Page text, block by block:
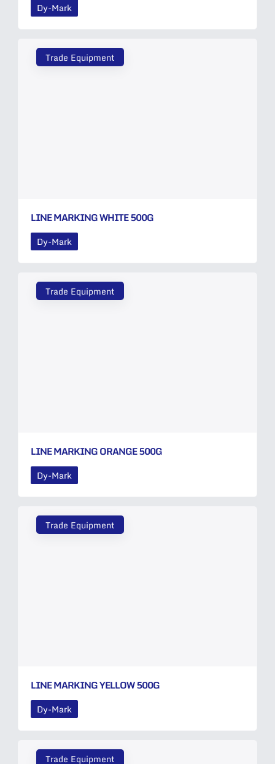
Dy-Mark
Trade Equipment
LINE MARKING WHITE 500G
Dy-Mark
Trade Equipment
LINE MARKING ORANGE 500G
Dy-Mark
Trade Equipment
LINE MARKING YELLOW 500G
Dy-Mark
Trade Equipment